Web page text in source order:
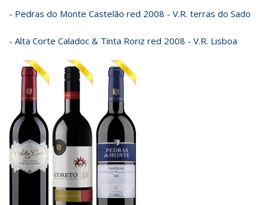
- Pedras do Monte Castelão red 2008 - V.R. terras do Sado
- Alta Corte Caladoc & Tinta Roriz red 2008 - V.R. Lisboa